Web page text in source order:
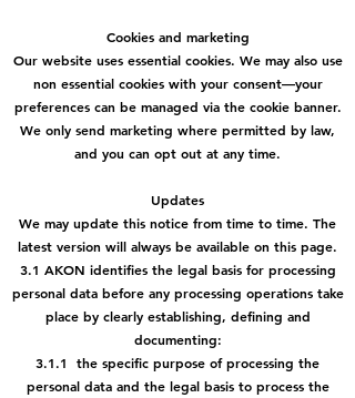
Cookies and marketing
Our website uses essential cookies. We may also use
non essential cookies with your consent—your
preferences can be managed via the cookie banner.
We only send marketing where permitted by law,
and you can opt out at any time.
Updates
We may update this notice from time to time. The
latest version will always be available on this page.
3.1 AKON identifies the legal basis for processing
personal data before any processing operations take
place by clearly establishing, defining and
documenting:
3.1.1 the specific purpose of processing the
personal data and the legal basis to process the